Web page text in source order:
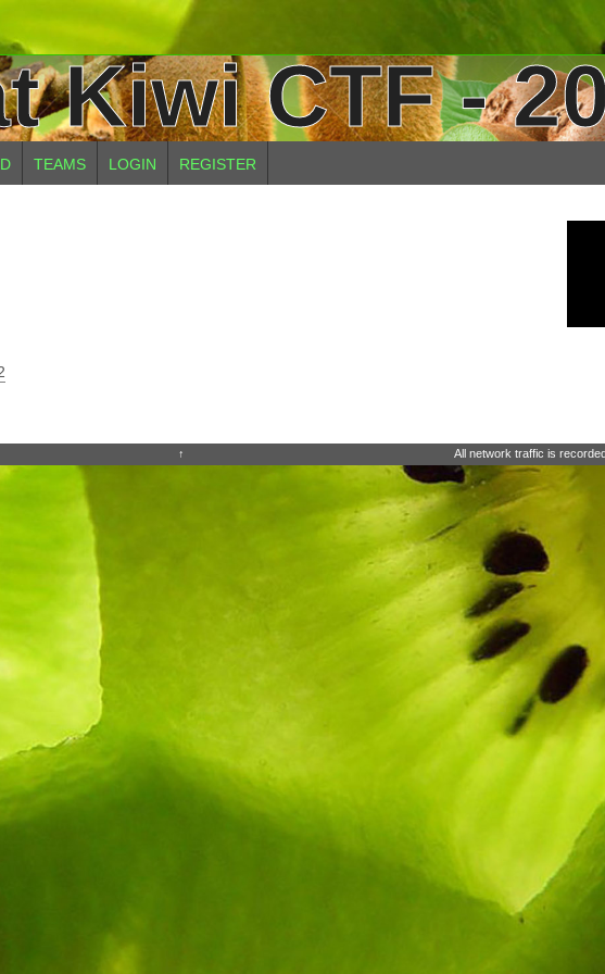
Kiwi CTF -
TEAMS LOGIN REGISTER
↑ All network traffic is